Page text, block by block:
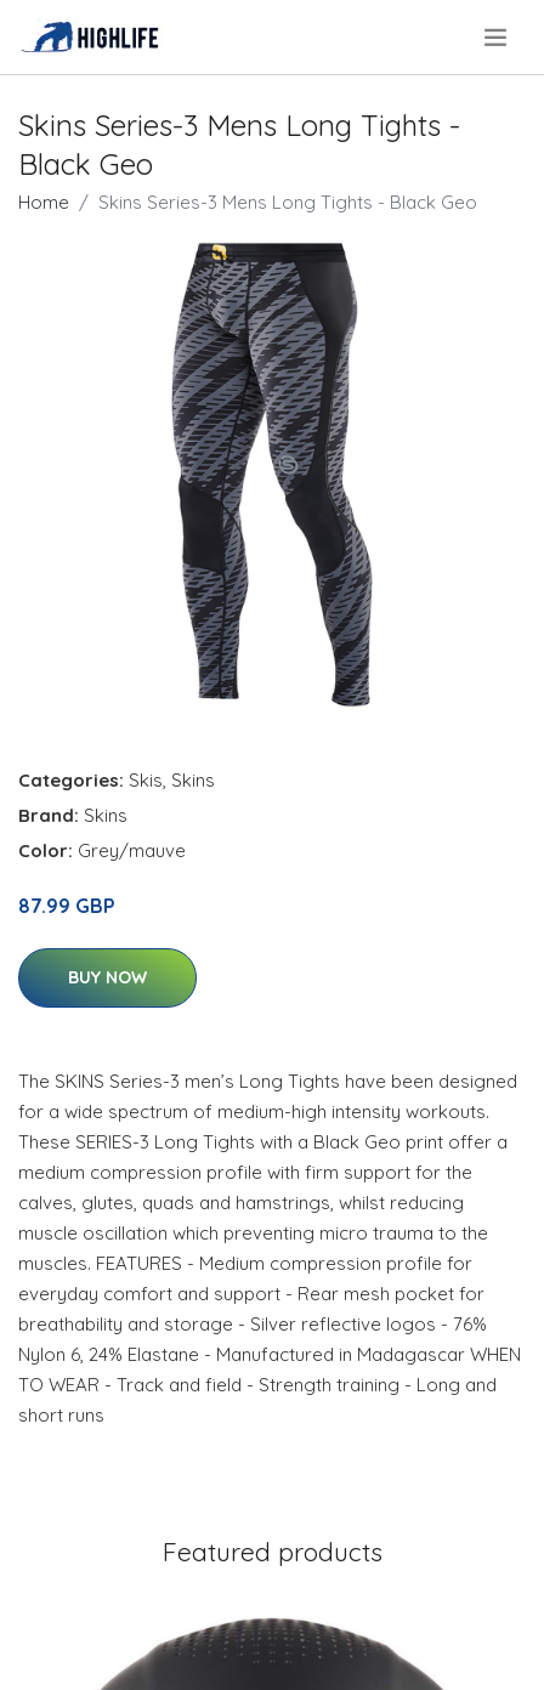
Skins Series-3 Mens Long Tights -
Black Geo
Home Skins Series-3 Mens Long Tights - Black Geo
Categories: Skis, Skins
Brand: Skins
Color: Grey/mauve
87.99 GBP
BUY NOW
The SKINS Series-3 men’s Long Tights have been designed
for a wide spectrum of medium-high intensity workouts.
These SERIES-3 Long Tights with a Black Geo print offer a
medium compression profile with firm support for the
calves, glutes, quads and hamstrings, whilst reducing
muscle oscillation which preventing micro trauma to the
muscles. FEATURES - Medium compression profile for
everyday comfort and support - Rear mesh pocket for
breathability and storage - Silver reflective logos - 76%
Nylon 6, 24% Elastane - Manufactured in Madagascar WHEN
TO WEAR - Track and field - Strength training - Long and
short runs
Featured products